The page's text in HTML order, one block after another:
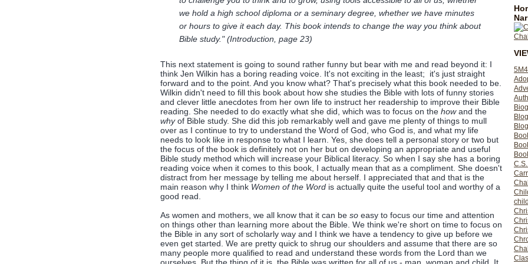
we hold a high school diploma or a seminary degree, whether we have minutes
or hours to give it each day. This book intends to change the way you think about
Bible study." (Introduction, page 23)
This next statement is going to sound rather funny but bear with me and read beyond it: I
think Jen Wilkin has a boring reading voice. It's not exciting in the least; it's just straight
forward and to the point. And you know what? That's precisely what this book needed to be.
Wilkin didn't need to fill this book about how she studies the Bible with lots of funny stories
and clever little anecdotes from her own life to instruct her readership to improve their Bible
reading. She needed to do exactly what she did, which was to focus on the howand the
whyof Bible study. She did this job remarkably well and gave me plenty of things to mull
over as I continue to try to understand the Word of God, who God is, and what my life
needs to look like in response to what I learn. Yes, she does tell a personal story or two but
the focus of the book is definitely not on her but on developing an appropriate and useful
Bible study method which will increase your Biblical literacy. So when I say she has a boring
reading voice when it comes to this book, I actually mean that as a compliment. She doesn't
distract from her message by telling me about herself. I appreciated that and that is the
main reason why I think Women of the Word is actually quite the useful tool and worthy of a
good read.
As women and mothers, we all know that it can be so easy to focus our time and attention
on things other than learning more about the Bible. We think we're short on time to focus on
the Bible in any sort of scholarly way and I think we have a tendency to give up before we
even get started. We are pretty quick to shrug our shoulders and assume that there are so
many people more qualified to read and understand these words from the Lord than we